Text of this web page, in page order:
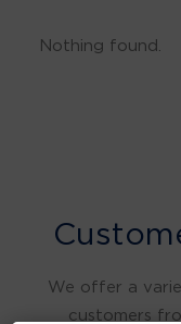
Nothing found.
We offer a
customers